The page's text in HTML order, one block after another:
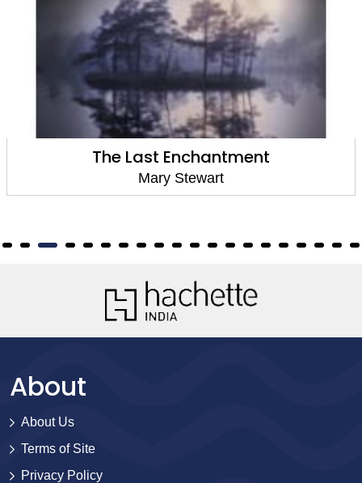
The Last Enchantment
Mary Stewart
About
About Us
Terms of Site
Privacy Policy